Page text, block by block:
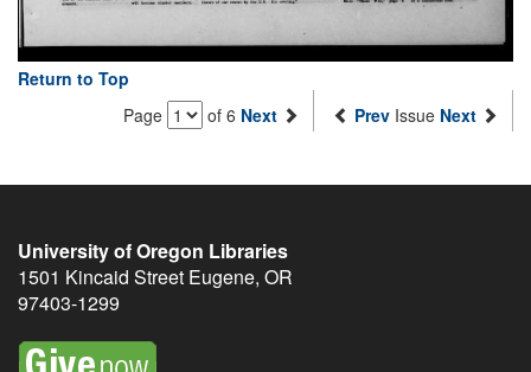
Return to Top
Page
of 6 Next Prev Issue Next
University of Oregon Libraries
1501 Kincaid Street Eugene, OR
97403-1299